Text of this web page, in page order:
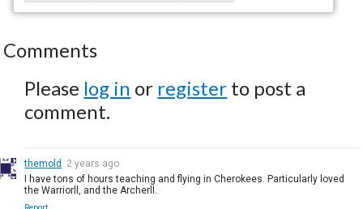
Comments
Please log in or register to post a
comment.
themold
2 years ago
I have tons of hours teaching and flying in Cherokees. Particularly loved
the Warriorll, and the Archerll.